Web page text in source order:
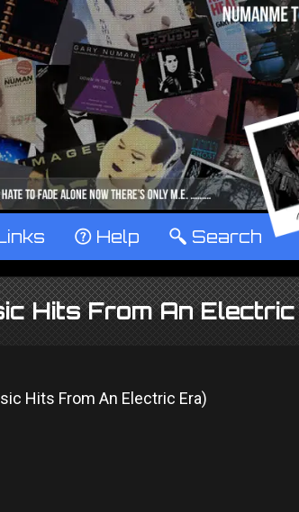
‹ Help ° Search
Hits From An
Hits From An Electric Era)